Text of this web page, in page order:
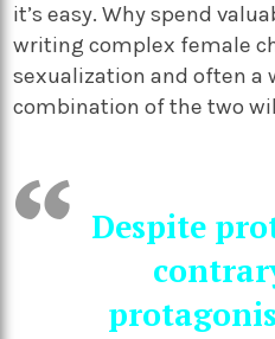
it’s easy. Why spend
writing complex female
sexualization and often a
combination of the two
Despite